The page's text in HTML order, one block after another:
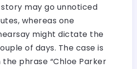
may go unnoticed
whereas one
might dictate the
of days. The case is
phrase “Chloe Parker